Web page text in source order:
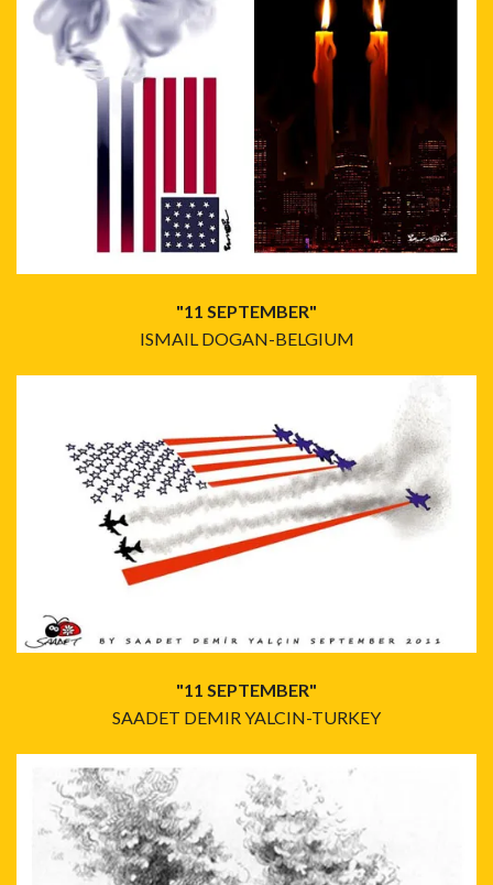
"11 SEPTEMBER"
ISMAIL DOGAN-BELGIUM
"11 SEPTEMBER"
SAADET DEMIR YALCIN-TURKEY